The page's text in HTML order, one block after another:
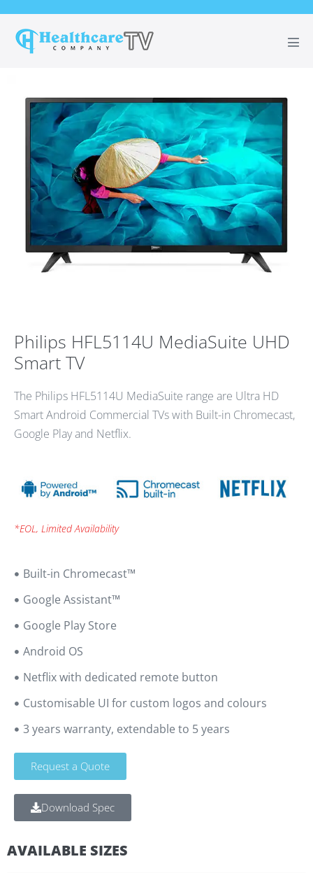
Philips HFL5114U MediaSuite UHD
Smart TV
The Philips HFL5114U MediaSuite range are Ultra HD
Smart Android Commercial TVs with Built-in Chromecast,
Google Play and Netflix.
*EOL, Limited Availability
Built-in Chromecast™
Google Assistant™
Google Play Store
Android OS
Netflix with dedicated remote button
Customisable UI for custom logos and colours
3 years warranty, extendable to 5 years
Request a Quote
Download Spec
AVAILABLE SIZES